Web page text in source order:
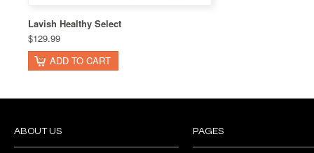
Lavish Healthy Select
$129.99
ADD TO CART
ABOUT US PAGES